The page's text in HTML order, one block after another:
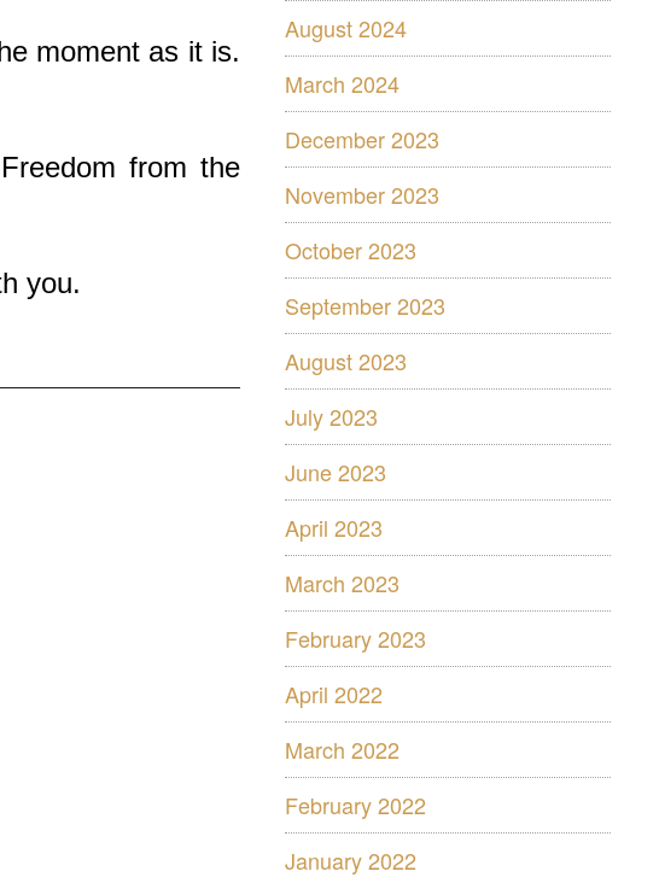
moment as it is.
from the
you.
August 2024
March 2024
December 2023
November 2023
October 2023
September 2023
August 2023
July 2023
June 2023
April 2023
March 2023
February 2023
April 2022
March 2022
February 2022
January 2022